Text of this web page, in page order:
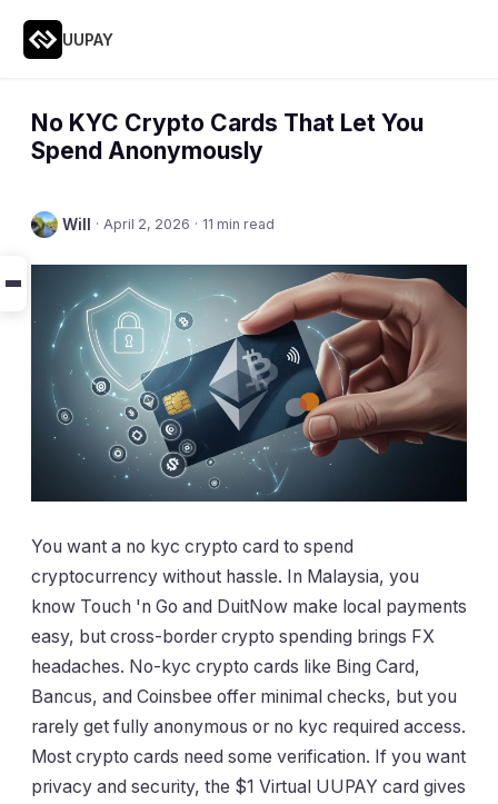
UUPAY
No KYC Crypto Cards That Let You
Spend Anonymously
Will · April 2, 2026 · 11 min read
You want a no kyc crypto card to spend
cryptocurrency without hassle. In Malaysia, you
know Touch 'n Go and DuitNow make local payments
easy, but cross-border crypto spending brings FX
headaches. No-kyc crypto cards like Bing Card,
Bancus, and Coinsbee offer minimal checks, but you
rarely get fully anonymous or no kyc required access.
Most crypto cards need some verification. If you want
privacy and security, the $1 Virtual UUPAY card gives